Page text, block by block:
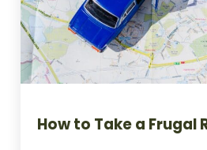
How to Take a Frugal